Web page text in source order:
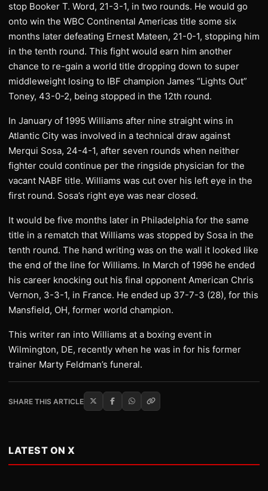
stop Booker T. Word, 21-3-1, in two rounds. He would go
onto win the WBC Continental Americas title some six
months later defeating Ernest Mateen, 21-0-1, stopping him
in the tenth round. This fight would earn him another
chance to re-gain a world title dropping down to super
middleweight losing to IBF champion James “Lights Out”
Toney, 43-0-2, being stopped in the 12th round.
In January of 1995 Williams after nine straight wins in
Atlantic City was involved in a technical draw against
Merqui Sosa, 24-4-1, after seven rounds when neither
fighter could continue per the ringside physician for the
vacant NABF title. Williams was cut over his left eye in the
first round. Sosa’s right eye was near closed.
It would be five months later in Philadelphia for the same
title in a rematch that Williams was stopped by Sosa in the
tenth round. The hand writing was on the wall it looked like
the end of the line for Williams. In March of 1996 he ended
his career knocking out his final opponent American Chris
Vernon, 3-3-1, in France. He ended up 37-7-3 (28), for this
Mansfield, OH, former world champion.
This writer ran into Williams at a boxing event in
Wilmington, DE, recently when he was in for his former
trainer Marty Feldman’s funeral.
SHARE THIS ARTICLE
LATEST ON X